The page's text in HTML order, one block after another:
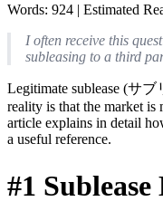
Words: 924 | Estimated
I often receive this
subleasing to a third
Legitimate sublease (サブ
reality is that the market is
article explains in detail
a useful reference.
#1